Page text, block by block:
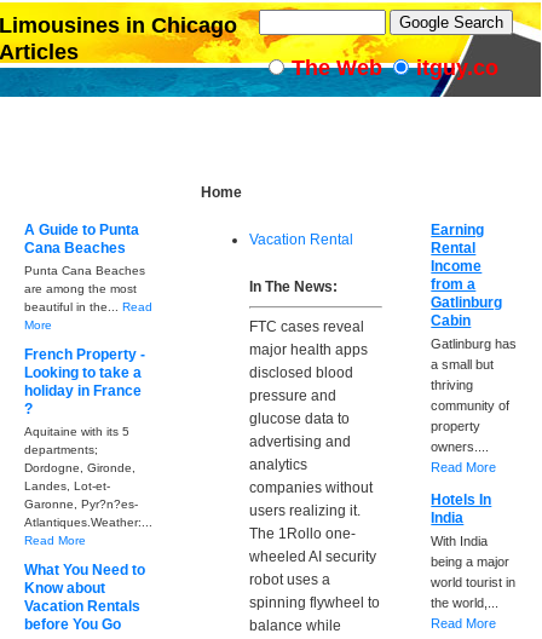
Home
Vacation Rental
In The News:
FTC cases reveal
major health apps
disclosed blood
pressure and
glucose data to
advertising and
analytics
companies without
users realizing it.
The 1Rollo one-
wheeled AI security
robot uses a
spinning flywheel to
balance while
A Guide to Punta
Cana Beaches
Punta Cana Beaches
are among the most
beautiful in the... Read
More
French Property -
Looking to take a
holiday in France
?
Aquitaine with its 5
departments;
Dordogne, Gironde,
Landes, Lot-et-
Garonne, Pyr?n?es-
Atlantiques.Weather:...
Read More
What You Need to
Know about
Vacation Rentals
before You Go
Earning
Rental
Income
from a
Gatlinburg
Cabin
Gatlinburg has
a small but
thriving
community of
property
owners....
Read More
Hotels In
India
With India
being a major
world tourist in
the world,...
Read More
Limousines in Chicago
Articles
The Web itguy.co